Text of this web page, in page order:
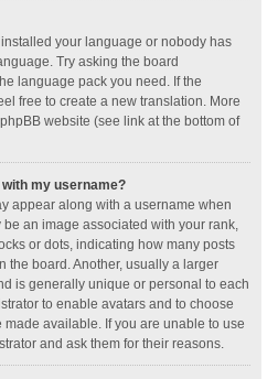
your language or nobody has
Try asking the board
language pack you need. If the
free to create a new translation. More
website (see link at the bottom of
with my username?
appear along with a username when
an image associated with your rank,
or dots, indicating how many posts
the board. Another, usually a larger
is generally unique or personal to each
to enable avatars and to choose
available. If you are unable to use
and ask them for their reasons.